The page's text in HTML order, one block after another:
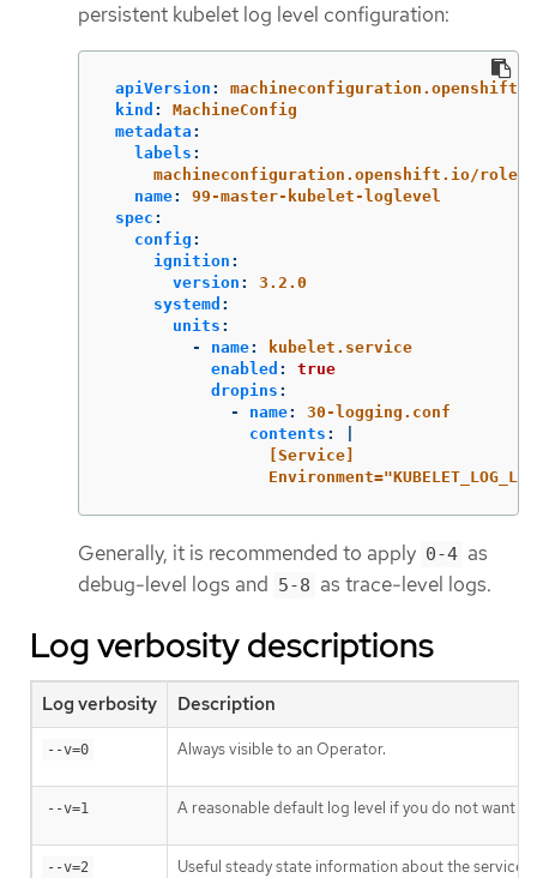
persistent kubelet log level configuration:
apiVersion :
kind :
MachineConfig
metadata :
labels :
machineconfiguration.openshift.io/role
name:
99-master-kubelet-loglevel
spec :
config :
ignition :
version :
3.2.0
systemd :
units :
-
name:
kubelet.service
enabled :
true
dropins :
-
name:
30-logging.conf
contents :
[Service]
Generally, it is recommended to apply 0-4 as
debug-level logs and 5-8 as trace-level logs.
Log verbosity descriptions
Log verbosity Description
--v=0 Always visible to an Operator.
--v=1 A reasonable default log level if you do not want
--v=2 Useful steady state information about the service